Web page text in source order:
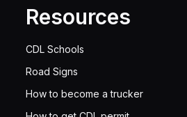
Resources
CDL Schools
Road Signs
How to become a trucker